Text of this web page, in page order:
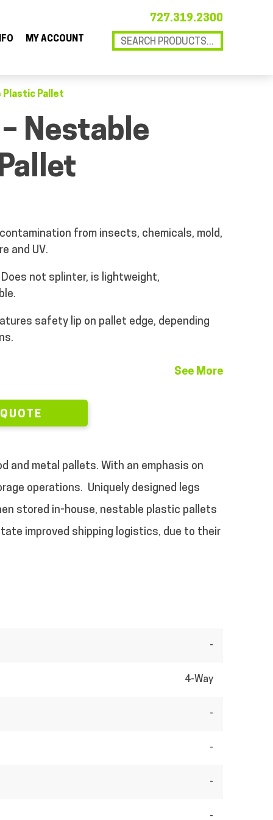
727.319.2300
MY ACCOUNT
Plastic Pallet
Nestable
from insects, chemicals, mold,
and UV.
not splinter, is lightweight,
safety lip on pallet edge, depending
See More
metal pallets. With an emphasis on
operations. Uniquely designed legs
stored in-house, nestable plastic pallets
improved shipping logistics, due to their
-
4-Way
-
-
-
-